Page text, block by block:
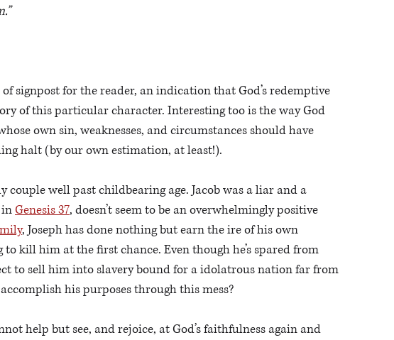
signpost for the reader, an indication that God’s redemptive
of this particular character. Interesting too is the way God
own sin, weaknesses, and circumstances should have
halt (by our own estimation, at least!).
couple well past childbearing age. Jacob was a liar and a
in Genesis 37, doesn’t seem to be an overwhelmingly positive
, Joseph has done nothing but earn the ire of his own
kill him at the first chance. Even though he’s spared from
to sell him into slavery bound for a idolatrous nation far from
his purposes through this mess?
help but see, and rejoice, at God’s faithfulness again and